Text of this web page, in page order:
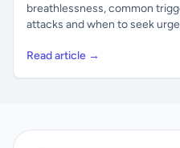
breathlessness, common
attacks and when to seek
Read article →